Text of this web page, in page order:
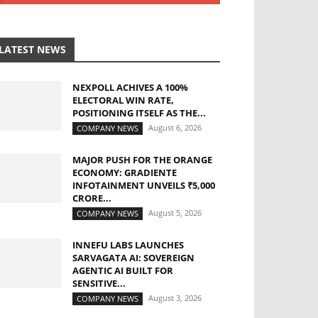
NEWS
NEXPOLL ACHIVES A 100%
ELECTORAL WIN RATE,
POSITIONING ITSELF AS THE...
COMPANY NEWS August 6, 2026
MAJOR PUSH FOR THE ORANGE
ECONOMY: GRADIENTE
INFOTAINMENT UNVEILS ₹5,000
CRORE...
COMPANY NEWS August 5, 2026
INNEFU LABS LAUNCHES
SARVAGATA AI: SOVEREIGN
AGENTIC AI BUILT FOR
SENSITIVE...
COMPANY NEWS August 3, 2026